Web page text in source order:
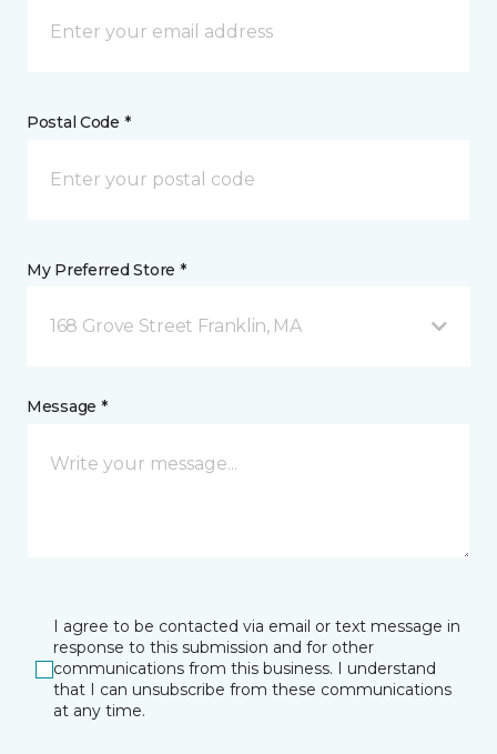
Postal Code *
My Preferred Store *
168 Grove Street Franklin, MA
Message *
I agree to be contacted via email or text message in
response to this submission and for other
communications from this business. I understand
that I can unsubscribe from these communications
at any time.